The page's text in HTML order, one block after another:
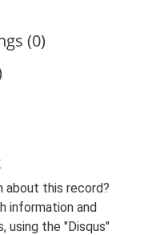
(0)
about this record?
information and
using the "Disqus"